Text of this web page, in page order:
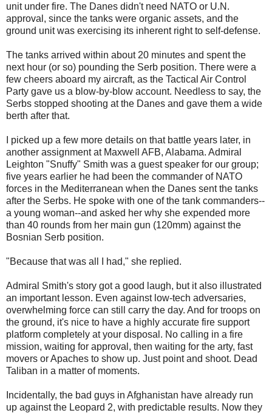
unit under fire. The Danes didn't need NATO or U.N.
approval, since the tanks were organic assets, and the
ground unit was exercising its inherent right to self-defense.
The tanks arrived within about 20 minutes and spent the
next hour (or so) pounding the Serb position. There were a
few cheers aboard my aircraft, as the Tactical Air Control
Party gave us a blow-by-blow account. Needless to say, the
Serbs stopped shooting at the Danes and gave them a wide
berth after that.
I picked up a few more details on that battle years later, in
another assignment at Maxwell AFB, Alabama. Admiral
Leighton "Snuffy" Smith was a guest speaker for our group;
five years earlier he had been the commander of NATO
forces in the Mediterranean when the Danes sent the tanks
after the Serbs. He spoke with one of the tank commanders--
a young woman--and asked her why she expended more
than 40 rounds from her main gun (120mm) against the
Bosnian Serb position.
"Because that was all I had," she replied.
Admiral Smith's story got a good laugh, but it also illustrated
an important lesson. Even against low-tech adversaries,
overwhelming force can still carry the day. And for troops on
the ground, it's nice to have a highly accurate fire support
platform completely at your disposal. No calling in a fire
mission, waiting for approval, then waiting for the arty, fast
movers or Apaches to show up. Just point and shoot. Dead
Taliban in a matter of moments.
Incidentally, the bad guys in Afghanistan have already run
up against the Leopard 2, with predictable results. Now they